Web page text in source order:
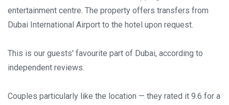
entertainment centre. The property offers transfers from
Dubai International Airport to the hotel upon request.
This is our guests' favourite part of Dubai, according to
independent reviews.
Couples particularly like the location — they rated it 9.6 for a